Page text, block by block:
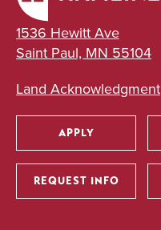
1536 Hewitt Ave
Saint Paul, MN 55104
Land Acknowledgment
Utility
APPLY
REQUEST INFO